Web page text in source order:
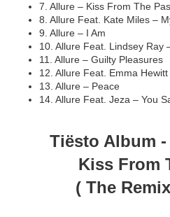
7. Allure – Kiss From The
8. Allure Feat. Kate Miles –
9. Allure – I Am
10. Allure Feat. Lindsey Ray
11. Allure – Guilty Pleasures
12. Allure Feat. Emma
13. Allure – Peace
14. Allure Feat. Jeza – You
Tiësto Album -
Kiss From
( The